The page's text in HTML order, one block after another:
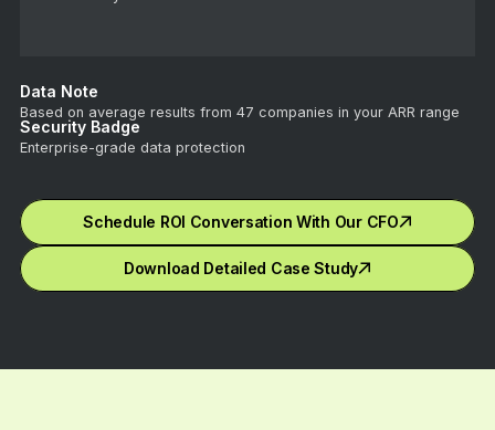
Data Note
Based on average results from 47 companies in your ARR range
Security Badge
Enterprise-grade data protection
Schedule ROI Conversation With Our CFO
Download Detailed Case Study